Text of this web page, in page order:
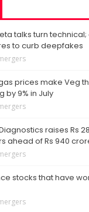
talks turn
to curb deepfakes
prices make Veg
by 9% in July
raises Rs
ahead of Rs 940
stocks that have